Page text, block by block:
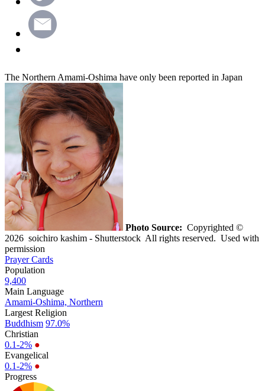
The Northern Amami-Oshima have only been reported in Japan
Photo Source: Copyrighted ©
2026 soichiro kashim - Shutterstock All rights reserved. Used with
permission
Prayer Cards
Population
9,400
Main Language
Amami-Oshima, Northern
Largest Religion
Buddhism 97.0%
Christian
0.1-2% ●
Evangelical
0.1-2% ●
Progress